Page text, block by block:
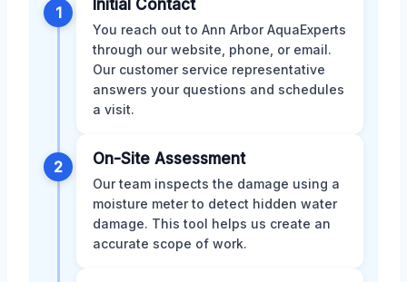
1 Initial Contact
You reach out to Ann Arbor AquaExperts
through our website, phone, or email.
Our customer service representative
answers your questions and schedules
a visit.
2 On-Site Assessment
Our team inspects the damage using a
moisture meter to detect hidden water
damage. This tool helps us create an
accurate scope of work.